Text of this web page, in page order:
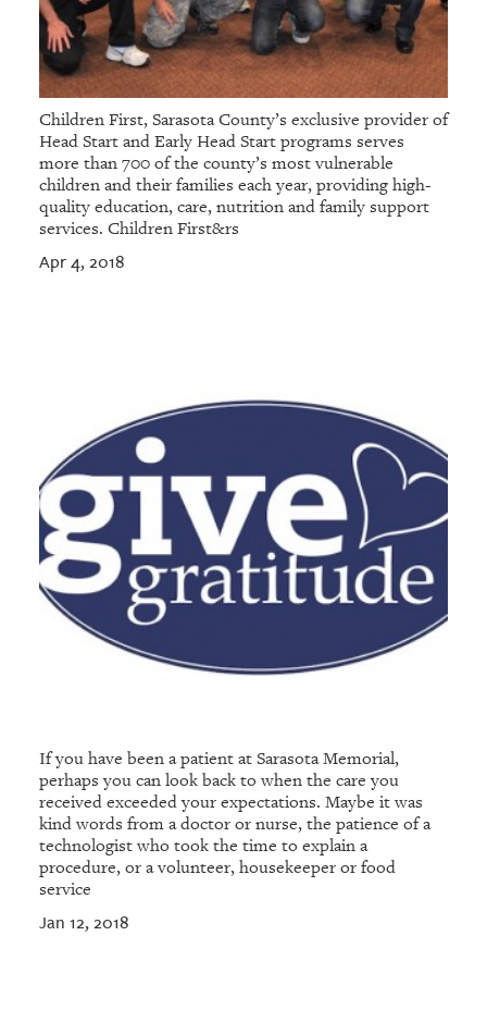
Children First, Sarasota County’s exclusive provider of
Head Start and Early Head Start programs serves
more than 700 of the county’s most vulnerable
children and their families each year, providing high-
quality education, care, nutrition and family support
services. Children First&rs
Apr 4, 2018
If you have been a patient at Sarasota Memorial,
perhaps you can look back to when the care you
received exceeded your expectations. Maybe it was
kind words from a doctor or nurse, the patience of a
technologist who took the time to explain a
procedure, or a volunteer, housekeeper or food
service
Jan 12, 2018